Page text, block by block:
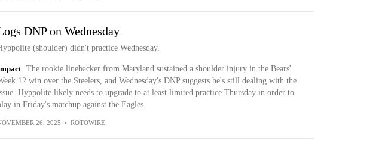
DNP on Wednesday
(shoulder) didn't practice Wednesday.
The rookie linebacker from Maryland sustained a shoulder injury in the Bears'
12 win over the Steelers, and Wednesday's DNP suggests he's still dealing with the
Hyppolite likely needs to upgrade to at least limited practice Thursday in order to
in Friday's matchup against the Eagles.
26, 2025 • ROTOWIRE